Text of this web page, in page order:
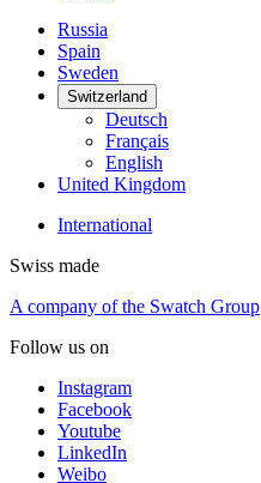
Russia
Spain
Sweden
Switzerland
Deutsch
Français
English
United Kingdom
International
Swiss made
A company of the Swatch Group
Follow us on
Instagram
Facebook
Youtube
LinkedIn
Weibo